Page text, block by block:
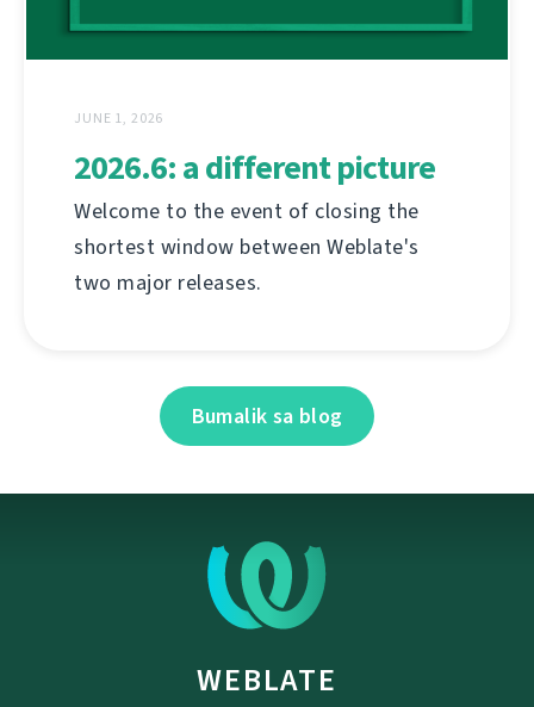
JUNE 1, 2026
2026.6: a different picture
Welcome to the event of closing the
shortest window between Weblate's
two major releases.
Bumalik sa blog
WEBLATE